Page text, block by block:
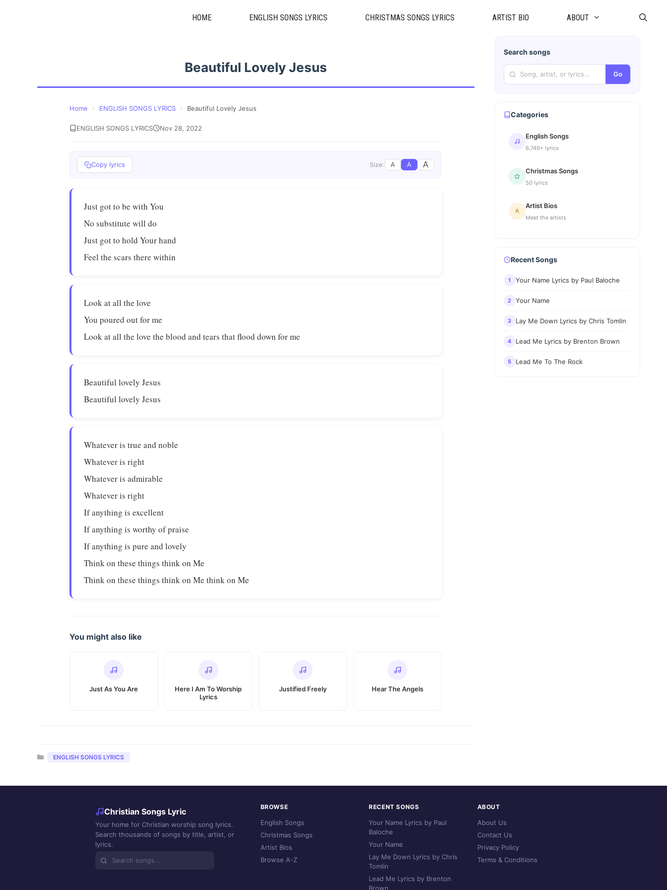
HOME ENGLISH SONGS LYRICS CHRISTMAS SONGS LYRICS ARTIST BIO ABOUT
Beautiful Lovely Jesus
Home › ENGLISH SONGS LYRICS › Beautiful Lovely Jesus
ENGLISH SONGS LYRICS Nov 28, 2022
Copy lyrics Size: A A A
Just got to be with You
No substitute will do
Just got to hold Your hand
Feel the scars there within
Look at all the love
You poured out for me
Look at all the love the blood and tears that flood down for me
Beautiful lovely Jesus
Beautiful lovely Jesus
Whatever is true and noble
Whatever is right
Whatever is admirable
Whatever is right
If anything is excellent
If anything is worthy of praise
If anything is pure and lovely
Think on these things think on Me
Think on these things think on Me think on Me
You might also like
Just As You Are
Here I Am To Worship
Lyrics
Justified Freely Hear The Angels
Categories
ENGLISH SONGS LYRICS
Search songs
Go
Categories
English Songs
6,749+ lyrics
Christmas Songs
50 lyrics
Artist Bios
Meet the artists
Recent Songs
1 Your Name Lyrics by Paul Baloche
2 Your Name
3 Lay Me Down Lyrics by Chris Tomlin
4 Lead Me Lyrics by Brenton Brown
5 Lead Me To The Rock
Christian Songs Lyric
Your home for Christian worship song lyrics.
Search thousands of songs by title, artist, or
lyrics.
BROWSE
English Songs
Christmas Songs
Artist Bios
Browse A-Z
RECENT SONGS
Your Name Lyrics by Paul
Baloche
Your Name
Lay Me Down Lyrics by Chris
Tomlin
Lead Me Lyrics by Brenton
Brown
ABOUT
About Us
Contact Us
Privacy Policy
Terms & Conditions